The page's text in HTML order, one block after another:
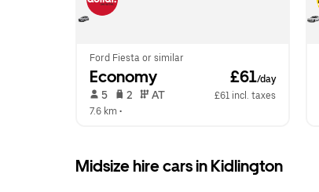
Ford Fiesta or similar
Economy £61/day
5 2 AT
£61 incl. taxes
7.6 km •
Midsize hire cars in Kidlington